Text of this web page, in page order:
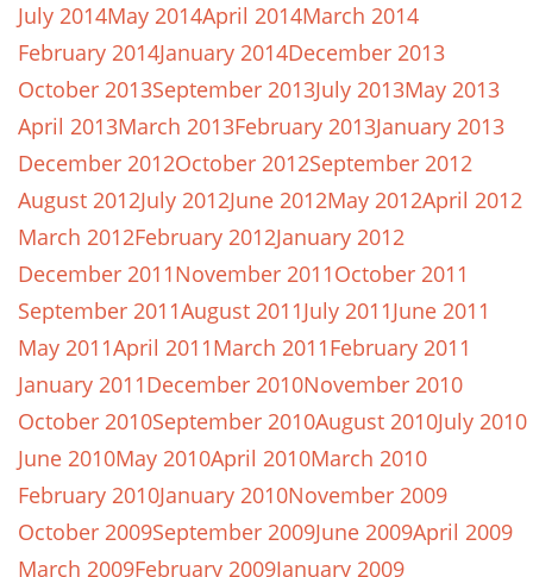
July 2014May 2014April 2014March 2014
February 2014January 2014December 2013
October 2013September 2013July 2013May 2013
April 2013March 2013February 2013January 2013
December 2012October 2012September 2012
August 2012July 2012June 2012May 2012April 2012
March 2012February 2012January 2012
December 2011November 2011October 2011
September 2011August 2011July 2011June 2011
May 2011April 2011March 2011February 2011
January 2011December 2010November 2010
October 2010September 2010August 2010July 2010
June 2010May 2010April 2010March 2010
February 2010January 2010November 2009
October 2009September 2009June 2009April 2009
March 2009February 2009January 2009